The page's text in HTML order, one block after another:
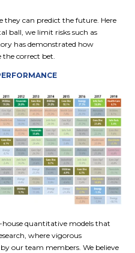
they can predict the future. Here
ball, we limit risks such as
has demonstrated how
correct bet.
house quantitative models that
where vigorous
our team members. We believe